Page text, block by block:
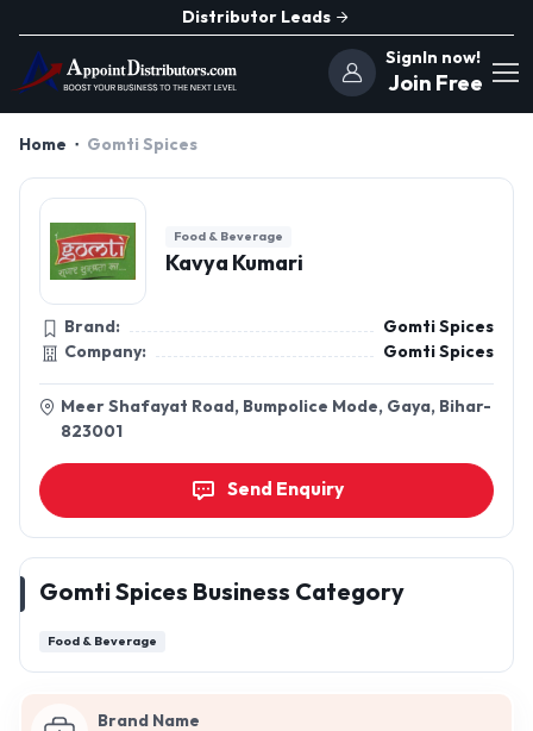
Distributor Leads
SignIn now!
Join Free
Home Gomti Spices
Brand Name
Food & Beverage
Kavya Kumari
Brand:
Gomti Spices
Company:
Gomti Spices
Meer Shafayat Road, Bumpolice Mode, Gaya, Bihar-
823001
Send Enquiry
Gomti Spices Business Category
Food & Beverage